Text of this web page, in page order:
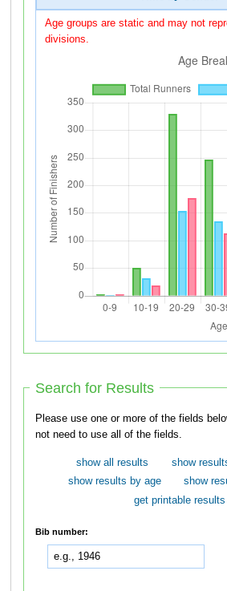
Age groups are static and may not
divisions.
Search for Results
Please use one or more of the fields below to
not need to use all of the fields.
show all results
show
show results by age
show
get printable results
Bib number: